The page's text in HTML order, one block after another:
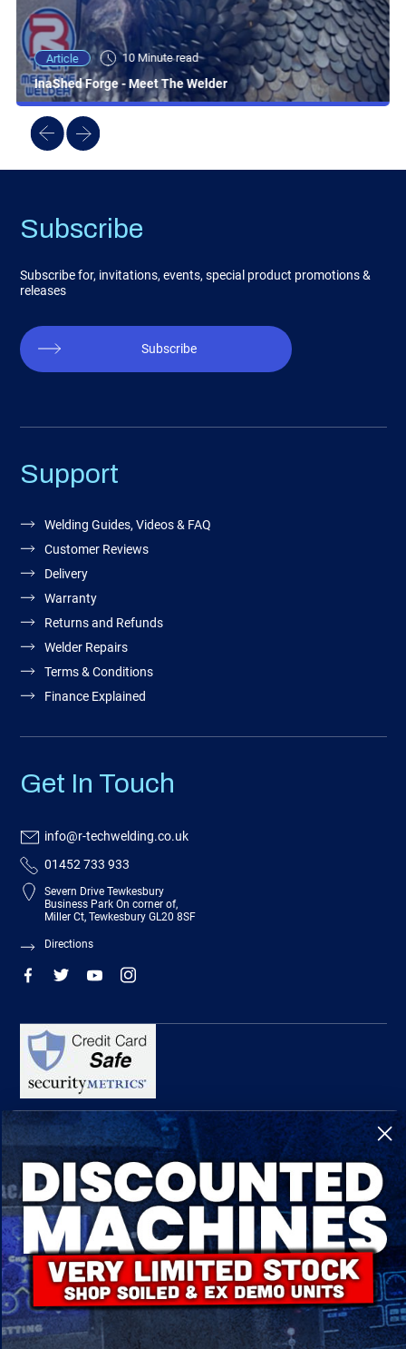
Article 10 Minute read
InaShed Forge - Meet The Welder
Subscribe
Subscribe for, invitations, events, special product promotions &
releases
Subscribe
Support
Welding Guides, Videos & FAQ
Customer Reviews
Delivery
Warranty
Returns and Refunds
Welder Repairs
Terms & Conditions
Finance Explained
Get In Touch
info@r-techwelding.co.uk
01452 733 933
Severn Drive Tewkesbury
Business Park On corner of,
Miller Ct, Tewkesbury GL20 8SF
Directions
R-Tech Welding Equipment Ltd is authorised and regulated by the Financial
Conduct Authority, register number 674991 and acts as a credit broker and not a
lender.
Finance is provided by Omni Capital Retail Finance Limited.
Omni Capital Retail Finance Limited is authorised and regulated by the Financial
Conduct Authority (register number 720279).
R-Tech Welding Equipment Ltd , Company number: 06310207, Registered address
5300 Severn Drive, Tewkesbury, GL20 8SF.